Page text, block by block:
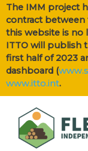
The IMM project
contract between
this website is no
ITTO will publish
first half of 2023
dashboard (
www.itto.int.